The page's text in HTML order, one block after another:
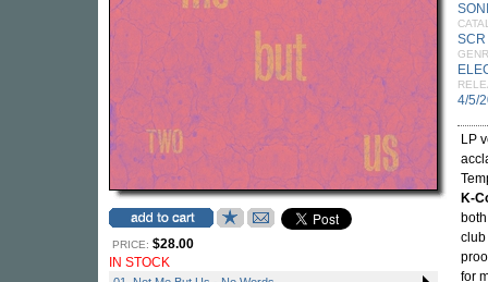
PRICE: $28.00
IN STOCK
4/5/
LP
K-
club
for